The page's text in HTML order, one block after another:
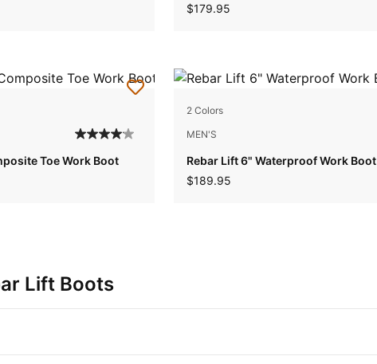
$179.95
Toe Work Boot
2 Colors
MEN'S
Rebar Lift 6" Waterproof Work Boot
$189.95
Lift Boots